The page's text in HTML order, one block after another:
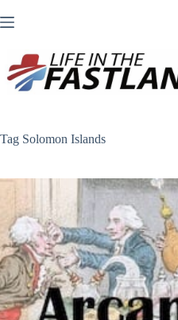
to
Tag Solomon Islands